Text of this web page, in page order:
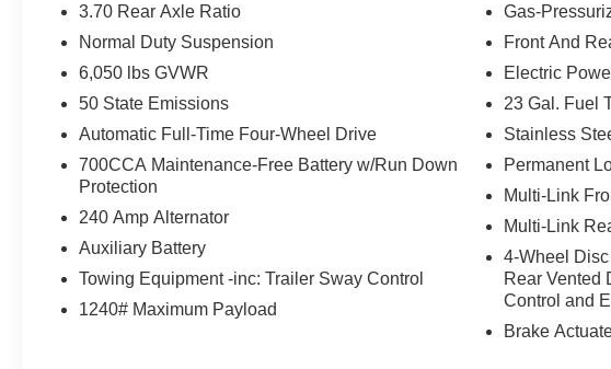
3.70 Rear Axle Ratio
Normal Duty Suspension
6,050 lbs GVWR
50 State Emissions
Automatic Full-Time Four-Wheel Drive
700CCA Maintenance-Free Battery w/Run Down
Protection
240 Amp Alternator
Auxiliary Battery
Towing Equipment -inc: Trailer Sway Control
1240# Maximum Payload
Gas-
Front And
Electric
23 Gal. Fuel
Stainless
Permanent
Multi-Link
Multi-Link
4-Wheel
Rear Vented
Control and
Brake